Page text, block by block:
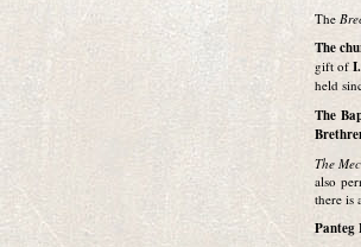
The
The
gift of
held
The
The
also
there is
Panteg